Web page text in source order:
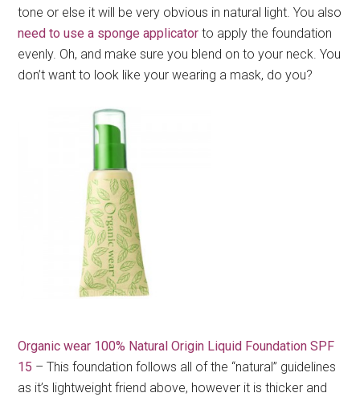
tone or else it will be very obvious in natural light. You also
need to use a sponge applicator to apply the foundation
evenly. Oh, and make sure you blend on to your neck. You
don’t want to look like your wearing a mask, do you?
Organic wear 100% Natural Origin Liquid Foundation SPF
15 – This foundation follows all of the “natural” guidelines
as it’s lightweight friend above, however it is thicker and